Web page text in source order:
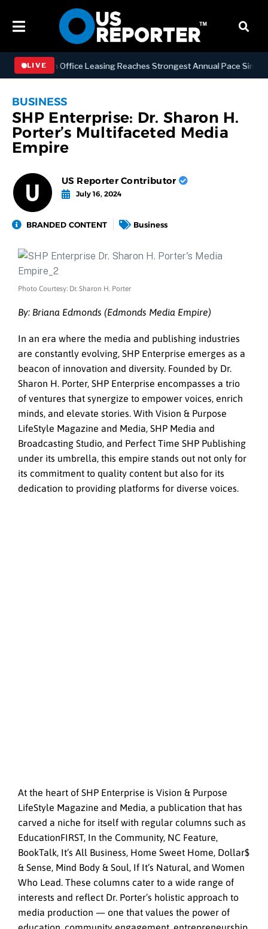
LIVE
Manhattan Office Leasing Reaches Strongest Annual Pace Since
BUSINESS
SHP Enterprise: Dr. Sharon H.
Porter’s Multifaceted Media
Empire
US Reporter Contributor
July 16, 2024
BRANDED CONTENT Business
Photo Courtesy: Dr. Sharon H. Porter
By: Briana Edmonds (Edmonds Media Empire)
In an era where the media and publishing industries
are constantly evolving, SHP Enterprise emerges as a
beacon of innovation and diversity. Founded by Dr.
Sharon H. Porter, SHP Enterprise encompasses a trio
of ventures that synergize to empower voices, enrich
minds, and elevate stories. With Vision & Purpose
LifeStyle Magazine and Media, SHP Media and
Broadcasting Studio, and Perfect Time SHP Publishing
under its umbrella, this empire stands out not only for
its commitment to quality content but also for its
dedication to providing platforms for diverse voices.
At the heart of SHP Enterprise is Vision & Purpose
LifeStyle Magazine and Media, a publication that has
carved a niche for itself with regular columns such as
EducationFIRST, In the Community, NC Feature,
BookTalk, It’s All Business, Home Sweet Home, Dollar$
& Sense, Mind Body & Soul, If It’s Natural, and Women
Who Lead. These columns cater to a wide range of
interests and reflect Dr. Porter’s holistic approach to
media production — one that values the power of